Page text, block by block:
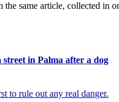
same article, collected in
in Palma after a dog
to rule out any real danger.